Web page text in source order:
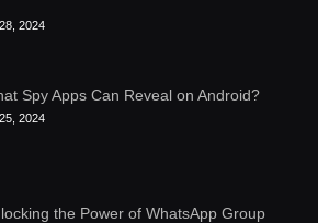
2024
Spy Apps Can Reveal on Android?
2024
the Power of WhatsApp Group